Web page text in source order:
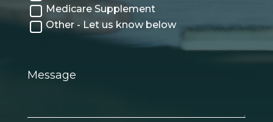
Medicare Supplement
Other - Let us know below